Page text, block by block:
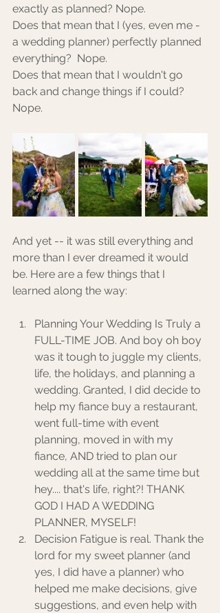
exactly as planned? Nope.
Does that mean that I (yes, even me -
a wedding planner) perfectly planned
everything?  Nope.
Does that mean that I wouldn't go
back and change things if I could?
Nope.
And yet -- it was still everything and
more than I ever dreamed it would
be. Here are a few things that I
learned along the way:
Planning Your Wedding Is Truly a
FULL-TIME JOB. And boy oh boy
was it tough to juggle my clients,
life, the holidays, and planning a
wedding. Granted, I did decide to
help my fiance buy a restaurant,
went full-time with event
planning, moved in with my
fiance, AND tried to plan our
wedding all at the same time but
hey.... that's life, right?! THANK
GOD I HAD A WEDDING
PLANNER, MYSELF!
Decision Fatigue is real. Thank the
lord for my sweet planner (and
yes, I did have a planner) who
helped me make decisions, give
suggestions, and even help with